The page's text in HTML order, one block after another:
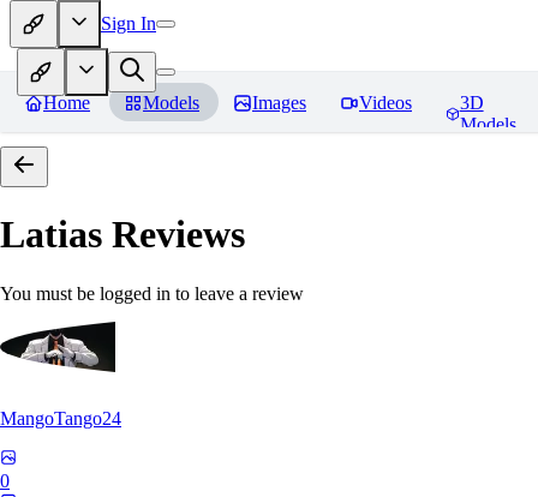
Sign In
Home Models Images Videos
3D
Models
Latias Reviews
You must be logged in to leave a review
MangoTango24
0